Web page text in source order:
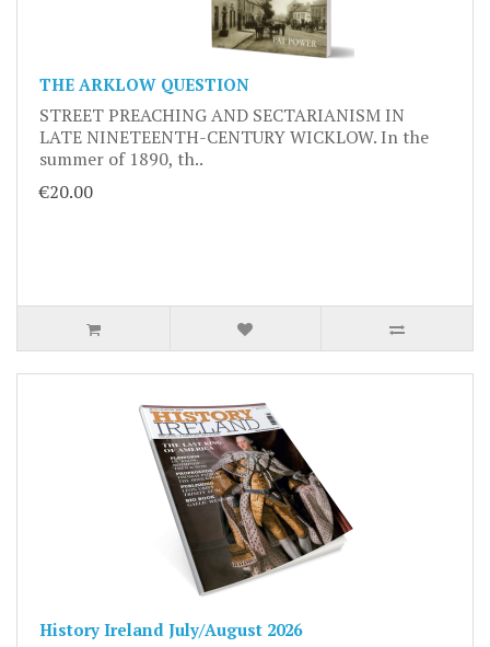
THE ARKLOW QUESTION
STREET PREACHING AND SECTARIANISM IN
LATE NINETEENTH-CENTURY WICKLOW. In the
summer of 1890, th..
€20.00
History Ireland July/August 2026